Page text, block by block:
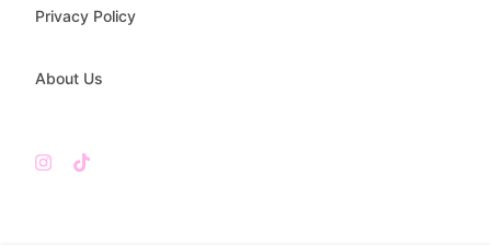
Privacy Policy
About Us